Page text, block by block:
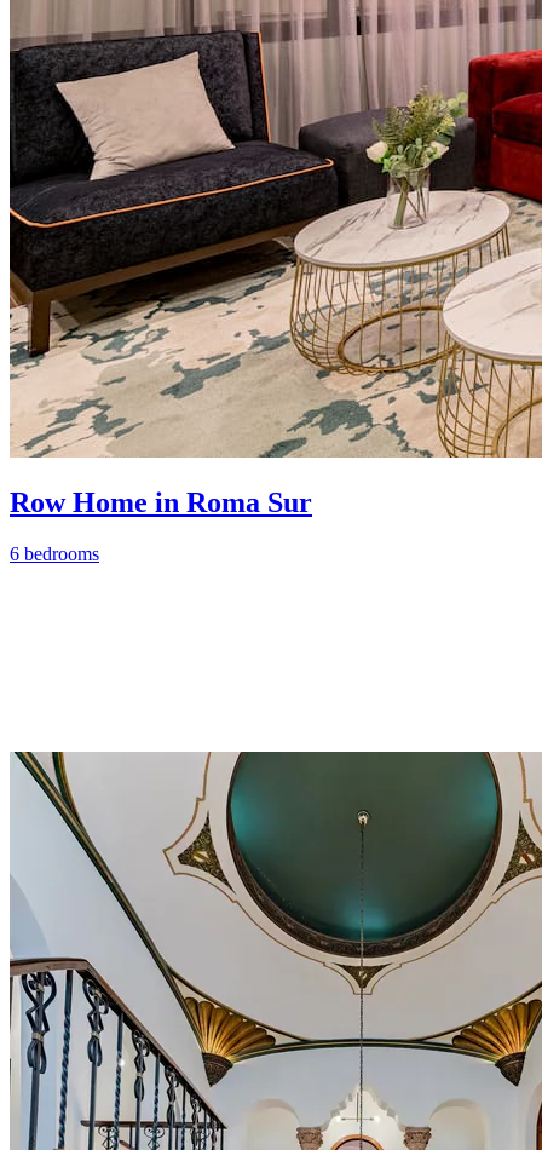
Row Home in Roma Sur
6 bedrooms